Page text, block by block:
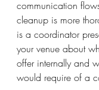
communication
cleanup is more
is a coordinator
your venue about
offer internally and
would require of a